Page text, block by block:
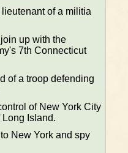
of a militia
up with the
7th Connecticut
of a troop defending
of New York City
Island.
New York and spy